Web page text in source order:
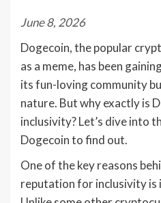
June 8, 2026
Dogecoin, the popular
as a meme, has been
its fun-loving community
nature. But why exactly is
inclusivity? Let’s dive into
Dogecoin to find out.
One of the key reasons
reputation for inclusivity